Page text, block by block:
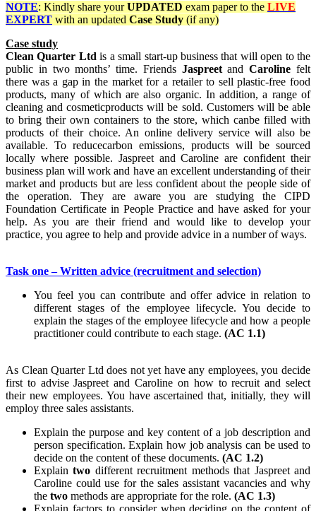
NOTE: Kindly share yourUPDATED exam paper to the LIVE
EXPERT with an updated Case Study (if any)
Case study
Clean Quarter Ltd is a small start-up business that will open to the
public in two months’ time. Friends JaspreetandCaroline felt
there was a gap in the market for a retailer to sell plastic-free food
products, many of which are also organic. In addition, a range of
cleaning and cosmeticproducts will be sold. Customers will be able
to bring their own containers to the store, which canbe filled with
products of their choice. An online delivery service will also be
available. To reducecarbon emissions, products will be sourced
locally where possible. Jaspreet and Caroline are confident their
business plan will work and have an excellent understanding of their
market and products but are less confident about the people side of
the operation. They are aware you are studying the CIPD
Foundation Certificate in People Practice and have asked for your
help. As you are their friend and would like to develop your
practice, you agree to help and provide advice in a number of ways.
Task one – Written advice (recruitment and selection)
You feel you can contribute and offer advice in relation to
different stages of the employee lifecycle. You decide to
explain the stages of the employee lifecycle and how a people
practitioner could contribute to each stage. (AC 1.1)
As Clean Quarter Ltd does not yet have any employees, you decide
first to advise Jaspreet and Caroline on how to recruit and select
their new employees. You have ascertained that, initially, they will
employ three sales assistants.
Explain the purpose and key content of a job description and
person specification. Explain how job analysis can be used to
decide on the content of these documents. (AC 1.2)
Explaintwo different recruitment methods that Jaspreet and
Caroline could use for the sales assistant vacancies and why
the two methods are appropriate for the role. (AC 1.3)